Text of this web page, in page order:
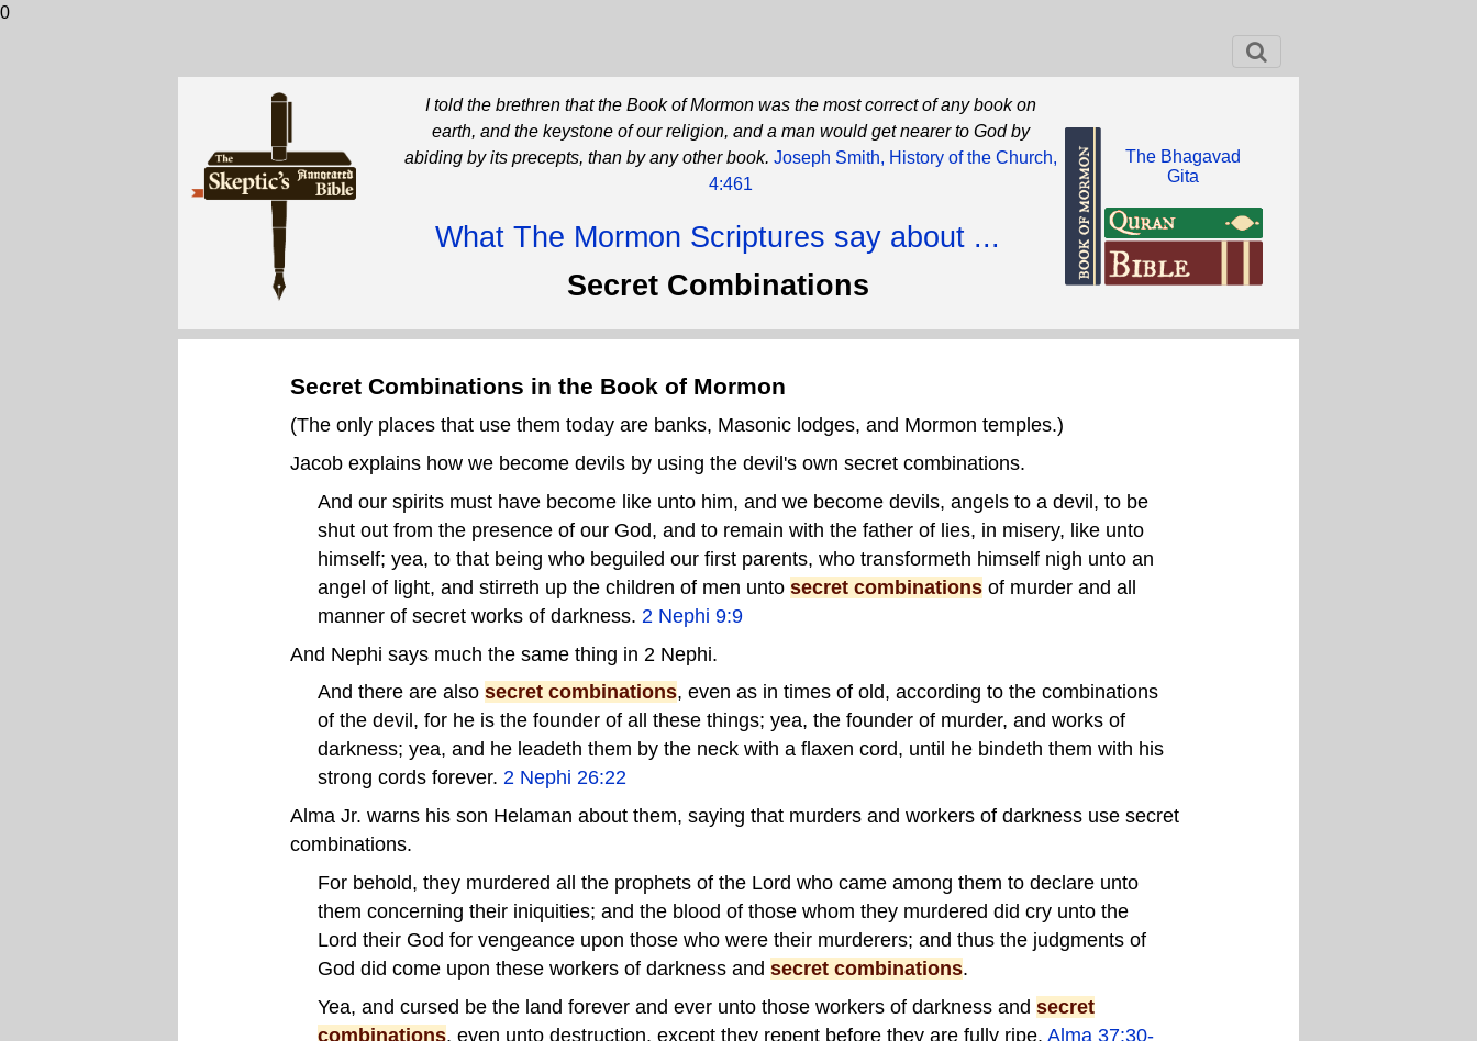
0
I told the brethren that the Book of Mormon was the most correct of any book on
earth, and the keystone of our religion, and a man would get nearer to God by
abiding by its precepts, than by any other book. Joseph Smith, History of the Church,
4:461
What The Mormon Scriptures say about ...
Secret Combinations
The Bhagavad
Gita
Secret Combinations in the Book of Mormon
(The only places that use them today are banks, Masonic lodges, and Mormon temples.)
Jacob explains how we become devils by using the devil's own secret combinations.
And our spirits must have become like unto him, and we become devils, angels to a devil, to be
shut out from the presence of our God, and to remain with the father of lies, in misery, like unto
himself; yea, to that being who beguiled our first parents, who transformeth himself nigh unto an
angel of light, and stirreth up the children of men unto secret combinations of murder and all
manner of secret works of darkness. 2 Nephi 9:9
And Nephi says much the same thing in 2 Nephi.
And there are also secret combinations, even as in times of old, according to the combinations
of the devil, for he is the founder of all these things; yea, the founder of murder, and works of
darkness; yea, and he leadeth them by the neck with a flaxen cord, until he bindeth them with his
strong cords forever. 2 Nephi 26:22
Alma Jr. warns his son Helaman about them, saying that murders and workers of darkness use secret
combinations.
For behold, they murdered all the prophets of the Lord who came among them to declare unto
them concerning their iniquities; and the blood of those whom they murdered did cry unto the
Lord their God for vengeance upon those who were their murderers; and thus the judgments of
God did come upon these workers of darkness and secret combinations.
Yea, and cursed be the land forever and ever unto those workers of darkness and secret
combinations, even unto destruction, except they repent before they are fully ripe. Alma 37:30-